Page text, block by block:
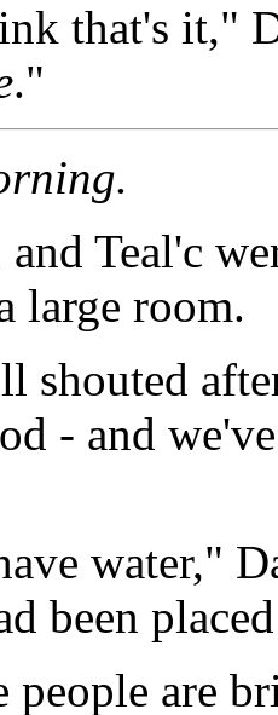
that's it,"
."
Teal'c
large room.
shouted
- and
water,"
been
people are